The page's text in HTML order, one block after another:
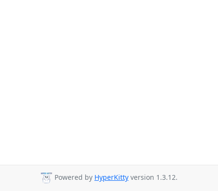
Powered by HyperKitty version 1.3.12.